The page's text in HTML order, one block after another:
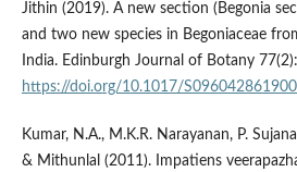
Jithin (2019). A new section (Begonia
and two new species in Begoniaceae
India. Edinburgh Journal of Botany
https://doi.org/10.1017/
Kumar, N.A., M.K.R. Narayanan, P.
& Mithunlal (2011). Impatiens